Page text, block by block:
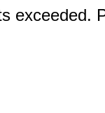
exceeded.